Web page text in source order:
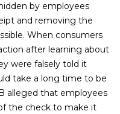
by employees
and removing the
When consumers
after learning about
were falsely told it
take a long time to be
alleged that employees
the check to make it